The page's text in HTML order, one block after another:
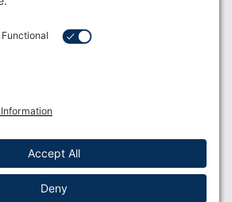
is open to all who support and